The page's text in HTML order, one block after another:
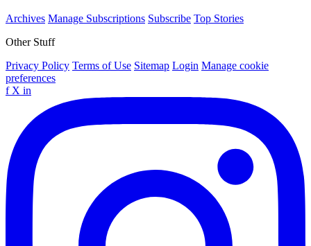
Archives Manage Subscriptions Subscribe Top Stories
Other Stuff
Privacy Policy Terms of Use Sitemap Login Manage cookie
preferences
f X in